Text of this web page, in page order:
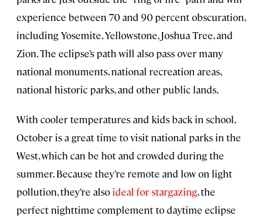
experience between 70 and 90 percent obscuration,
including Yosemite, Yellowstone, Joshua Tree, and
Zion. The eclipse’s path will also pass over many
national monuments, national recreation areas,
national historic parks, and other public lands.
With cooler temperatures and kids back in school,
October is a great time to visit national parks in the
West, which can be hot and crowded during the
summer. Because they’re remote and low on light
pollution, they’re also ideal for stargazing, the
perfect nighttime complement to daytime eclipse